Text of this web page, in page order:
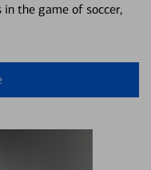
the game of soccer,